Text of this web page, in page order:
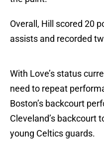
Overall, Hill scored 20
assists and recorded
With Love’s status
need to repeat
Boston’s backcourt
Cleveland’s backcourt
young Celtics guards.